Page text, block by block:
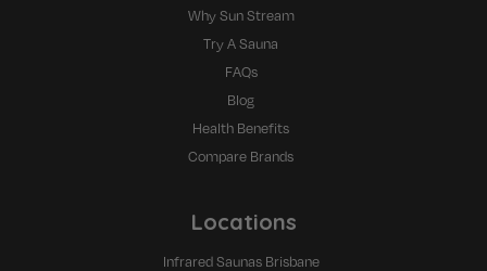
Why Sun Stream
Try A Sauna
FAQs
Blog
Health Benefits
Compare Brands
Locations
Infrared Saunas Brisbane